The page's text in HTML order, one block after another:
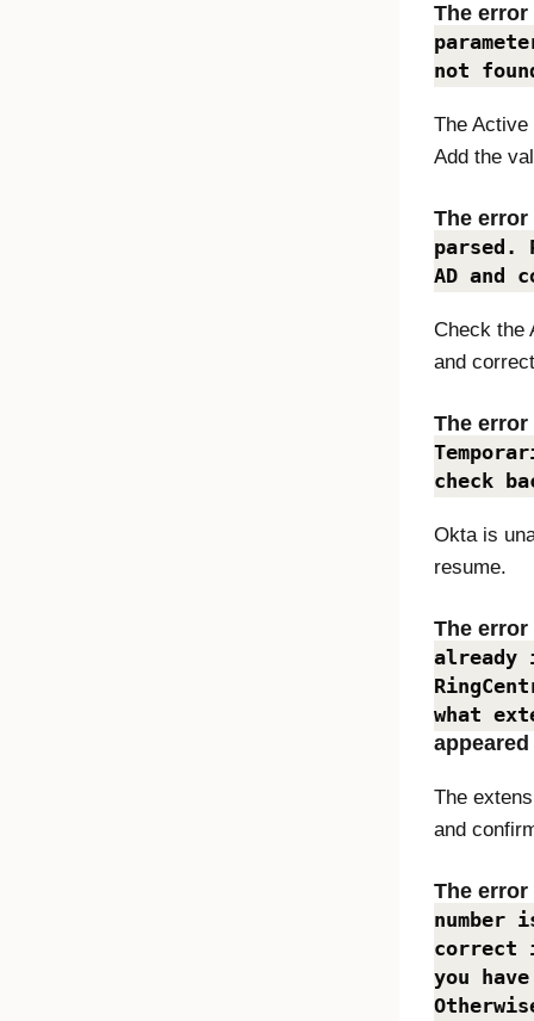
The
not
The
Add the
The
parsed.
AD and
Check the
and
The
check
Oktais
resume.
The
already
what
appeared
The
and
The
number
correct
you